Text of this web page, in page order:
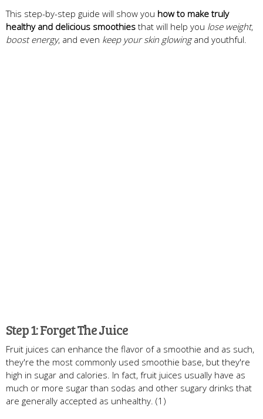
This step-by-step guide will show you how to make truly
healthy and delicious smoothies that will help you lose weight,
boost energy, and even keep your skin glowingand youthful.
Step 1: Forget The Juice
Fruit juices can enhance the flavor of a smoothie and as such,
they're the most commonly used smoothie base, but they're
high in sugar and calories. In fact, fruit juices usually have as
much or more sugar than sodas and other sugary drinks that
are generally accepted as unhealthy. (1)